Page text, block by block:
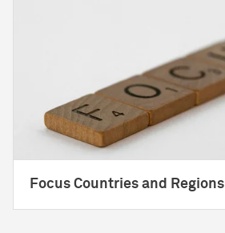
Focus Countries and Regions